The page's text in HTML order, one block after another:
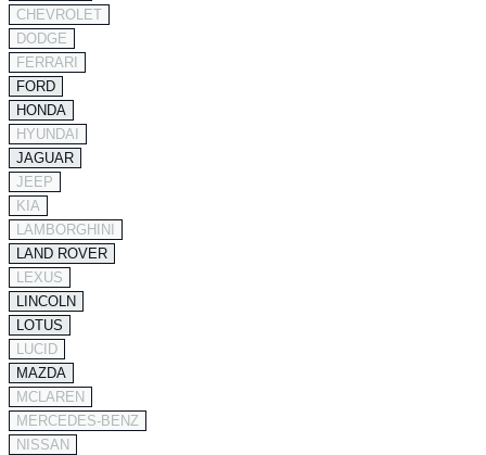
CHEVROLET
DODGE
FERRARI
FORD
HONDA
HYUNDAI
JAGUAR
JEEP
KIA
LAMBORGHINI
LAND ROVER
LEXUS
LINCOLN
LOTUS
LUCID
MAZDA
MCLAREN
MERCEDES-BENZ
NISSAN